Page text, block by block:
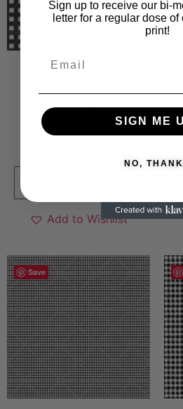
500kr
Sold By:The Pattern
Add to Wishlist
Save
Sign up to receive our bi-
letter for a regular dose of
print!
SIGN ME
NO,